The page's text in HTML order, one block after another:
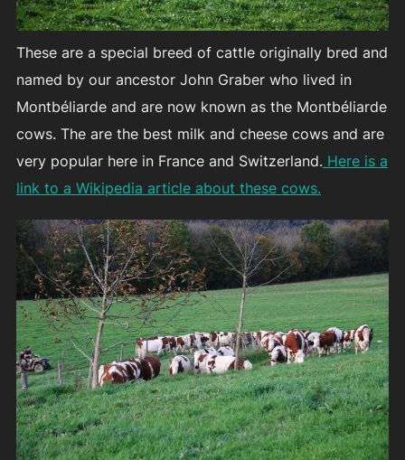
These are a special breed of cattle originally bred and
named by our ancestor John Graber who lived in
Montbéliarde and are now known as the Montbéliarde
cows. The are the best milk and cheese cows and are
very popular here in France and Switzerland. Here is a
link to a Wikipedia article about these cows.